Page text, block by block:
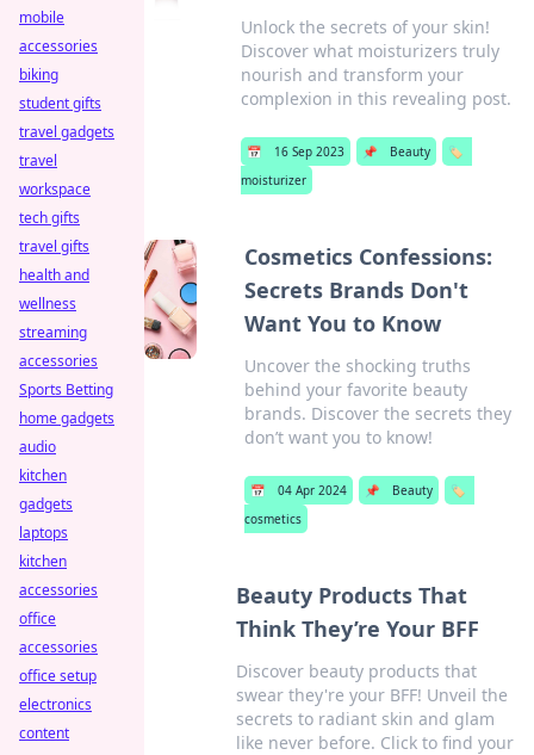
Unlock the secrets of your skin!
Discover what moisturizers truly
nourish and transform your
complexion in this revealing post.
📅 16 Sep 2023 📌 Beauty
🏷️
moisturizer
Cosmetics Confessions:
Secrets Brands Don't
Want You to Know
Uncover the shocking truths
behind your favorite beauty
brands. Discover the secrets they
don’t want you to know!
📅 04 Apr 2024 📌 Beauty
🏷️
cosmetics
Beauty Products That
Think They’re Your BFF
Discover beauty products that
swear they're your BFF! Unveil the
secrets to radiant skin and glam
like never before. Click to find your
mobile
accessories
biking
student gifts
travel gadgets
travel
workspace
tech gifts
travel gifts
health and
wellness
streaming
accessories
Sports Betting
home gadgets
audio
kitchen
gadgets
laptops
kitchen
accessories
office
accessories
office setup
electronics
content